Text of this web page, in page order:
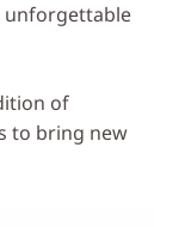
unforgettable
of
to bring new